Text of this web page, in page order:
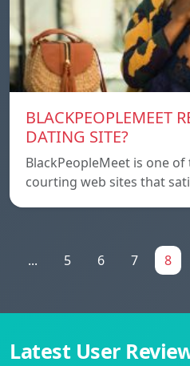
BLACKPEOPLEMEET
DATING SITE?
BlackPeopleMeet is one
courting web sites that
... 5 6 7 8
Latest User